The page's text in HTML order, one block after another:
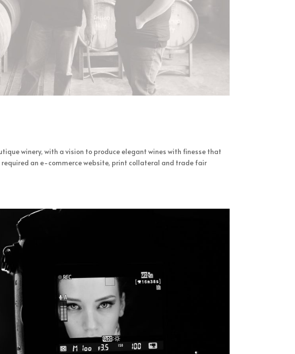
winery, with a vision to produce elegant wines with finesse that
required an e-commerce website, print collateral and trade fair